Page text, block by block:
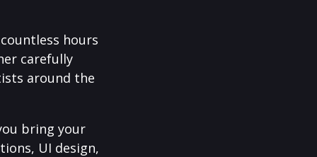
hours
carefully
around the
bring your
UI design,